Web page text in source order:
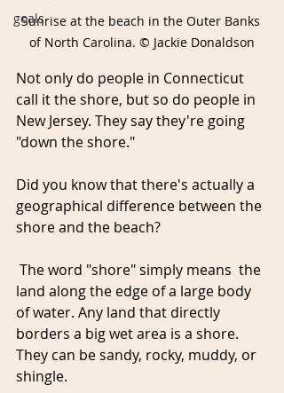
goals
Sunrise at the beach in the Outer Banks
of North Carolina. © Jackie Donaldson
Not only do people in Connecticut
call it the shore, but so do people in
New Jersey. They say they're going
"down the shore."
Did you know that there's actually a
geographical difference between the
shore and the beach?
land along the edge of a large body
of water. Any land that directly
borders a big wet area is a shore.
They can be sandy, rocky, muddy, or
shingle.